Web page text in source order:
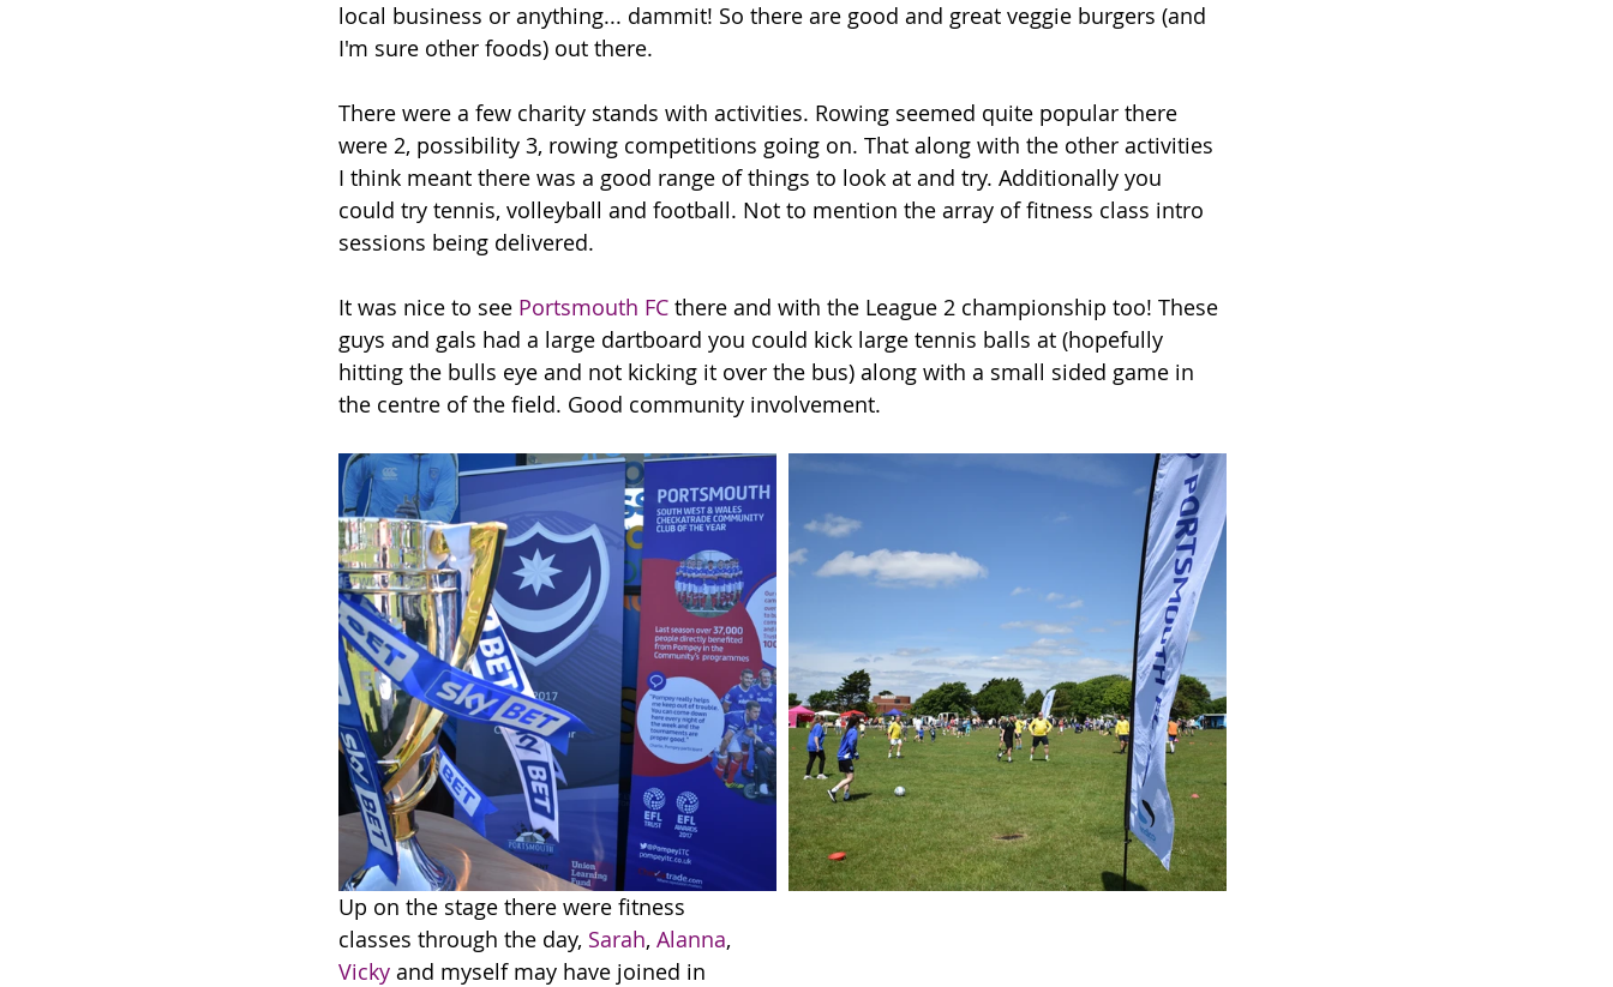
local business or anything... dammit! So there are good and great veggie burgers (and
I'm sure other foods) out there.
There were a few charity stands with activities. Rowing seemed quite popular there
were 2, possibility 3, rowing competitions going on. That along with the other activities
I think meant there was a good range of things to look at and try. Additionally you
could try tennis, volleyball and football. Not to mention the array of fitness class intro
sessions being delivered.
It was nice to see Portsmouth FC there and with the League 2 championship too! These
guys and gals had a large dartboard you could kick large tennis balls at (hopefully
hitting the bulls eye and not kicking it over the bus) along with a small sided game in
the centre of the field. Good community involvement.
Up on the stage there were fitness
classes through the day, Sarah, Alanna,
Vicky and myself may have joined in